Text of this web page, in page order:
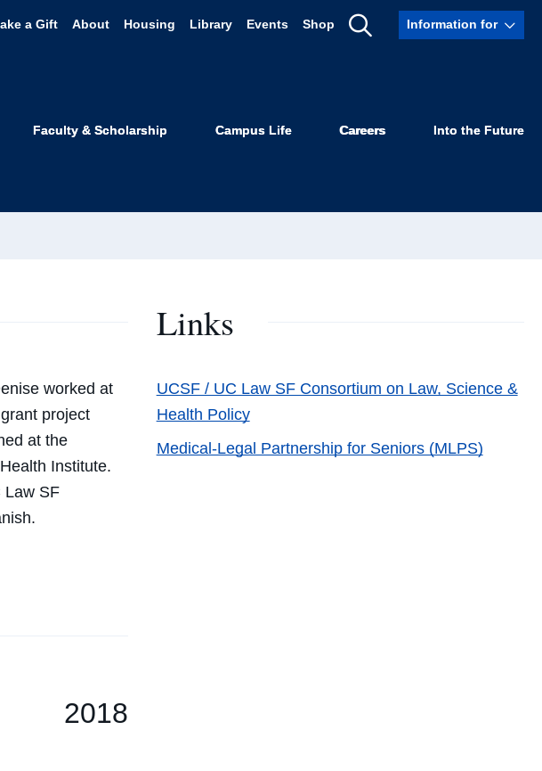
a Gift About Housing Library Events Shop
Show
Information for
Faculty & Scholarship Campus Life Careers Into the Future
worked at
project
at the
Institute.
Law SF
2018
Links
UCSF / UC Law SF Consortium on Law, Science &
Health Policy
Medical-Legal Partnership for Seniors (MLPS)